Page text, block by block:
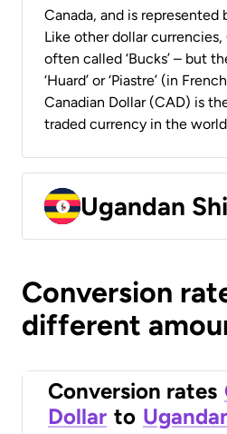
Canada, and is represented
Like other dollar currencies,
often called ‘Bucks’ – but
‘Huard’ or ‘Piastre’ (in
Canadian Dollar (CAD) is
traded currency in the
Ugandan
Conversion
different
Conversion rates
Dollar to